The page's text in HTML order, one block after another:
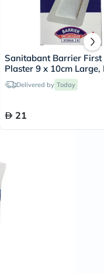
Sanitabant Barrier First
Plaster 9 x 10cm Large,
5's Delivered by Today
21